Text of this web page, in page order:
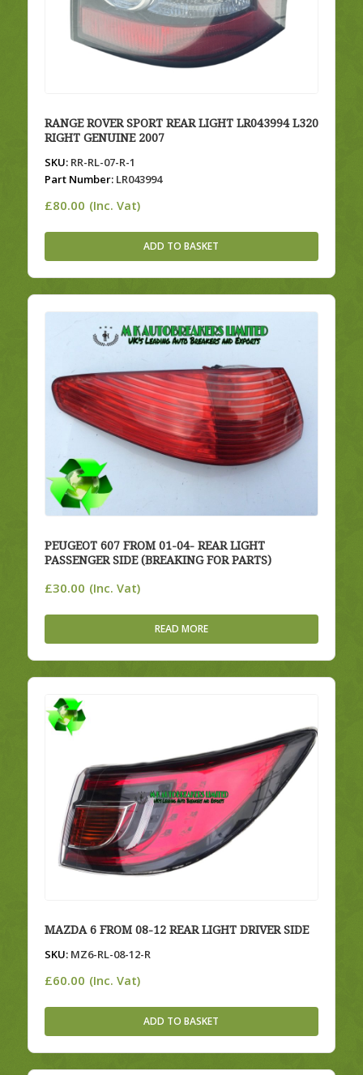
RANGE ROVER SPORT REAR LIGHT LR043994 L320
RIGHT GENUINE 2007
SKU:RR-RL-07-R-1
Part Number:LR043994
£80.00 (Inc. Vat)
ADD TO BASKET
PEUGEOT 607 FROM 01-04- REAR LIGHT
PASSENGER SIDE (BREAKING FOR PARTS)
£30.00 (Inc. Vat)
READ MORE
MAZDA 6 FROM 08-12 REAR LIGHT DRIVER SIDE
SKU:MZ6-RL-08-12-R
£60.00 (Inc. Vat)
ADD TO BASKET